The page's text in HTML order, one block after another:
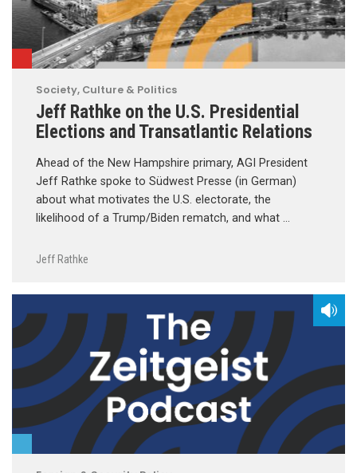
Society, Culture & Politics
Jeff Rathke on the U.S. Presidential
Elections and Transatlantic Relations
Ahead of the New Hampshire primary, AGI President
Jeff Rathke spoke to Südwest Presse (in German)
about what motivates the U.S. electorate, the
likelihood of a Trump/Biden rematch, and what …
Jeff Rathke